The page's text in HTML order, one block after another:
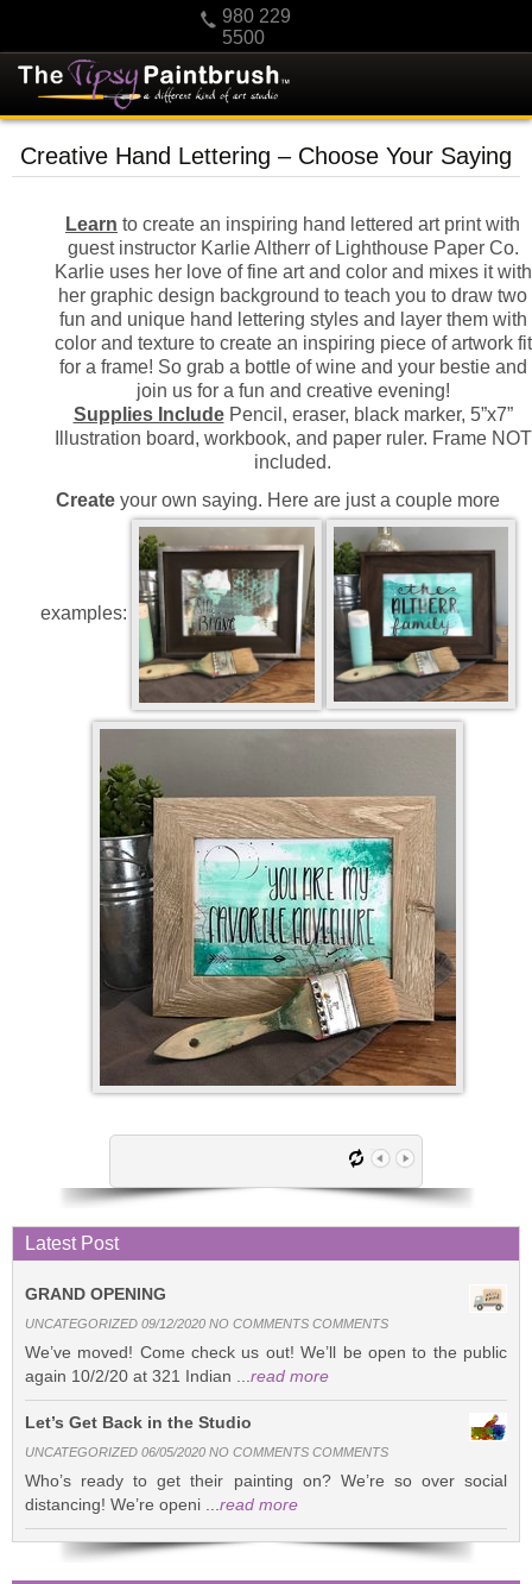
980 229
5500
KIDS
SCHEDULE/CLASS CHANGES
GIFTING
CALENDAR
CHECKOUT
CONTACT US
Creative Hand Lettering – Choose Your Saying
Learn to create an inspiring hand lettered art print with
guest instructor Karlie Altherr of Lighthouse Paper Co.
Karlie uses her love of fine art and color and mixes it with
her graphic design background to teach you to draw two
fun and unique hand lettering styles and layer them with
color and texture to create an inspiring piece of artwork fit
for a frame! So grab a bottle of wine and your bestie and
join us for a fun and creative evening!
Supplies IncludePencil, eraser, black marker, 5”x7”
Illustration board, workbook, and paper ruler. Frame NOT
included.
Create your own saying. Here are just a couple more
examples:
Latest Post
GRAND OPENING
UNCATEGORIZED 09/12/2020 NO COMMENTS COMMENTS
We’ve moved! Come check us out! We’ll be open to the public
again 10/2/20 at 321 Indian ... read more
Let’s Get Back in the Studio
UNCATEGORIZED 06/05/2020 NO COMMENTS COMMENTS
Who’s ready to get their painting on? We’re so over social
distancing! We’re openi ... read more